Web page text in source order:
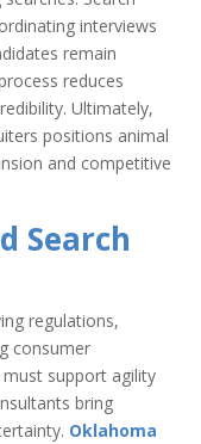
interviews
remain
reduces
Ultimately,
positions animal
and competitive
Search
regulations,
consumer
support agility
bring
Oklahoma